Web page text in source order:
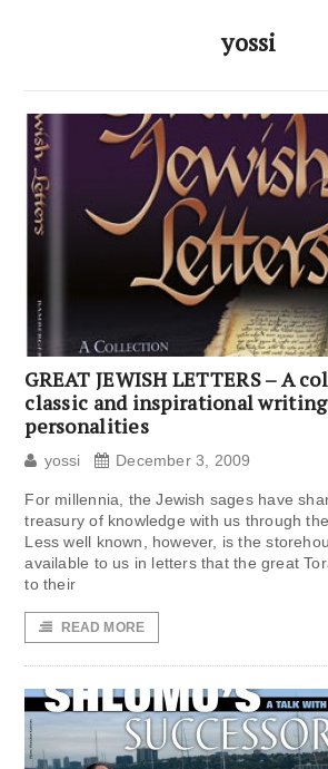
yossi
GREAT JEWISH LETTERS – A
classic and inspirational
personalities
yossi December 3, 2009
For millennia, the Jewish sages have
treasury of knowledge with us through
Less well known, however, is the
available to us in letters that the great
to their
READ MORE